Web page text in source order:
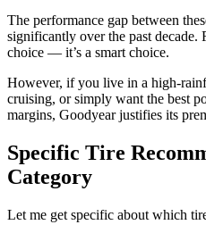
The performance gap between
significantly over the past decade.
choice — it’s a smart choice.
However, if you live in a high-
cruising, or simply want the best
margins, Goodyear justifies its
Specific Tire
Category
Let me get specific about which